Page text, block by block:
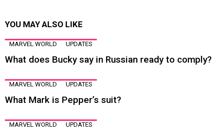
YOU MAY ALSO LIKE
MARVEL WORLD UPDATES
What does Bucky say in Russian ready to comply?
MARVEL WORLD UPDATES
What Mark is Pepper’s suit?
MARVEL WORLD UPDATES